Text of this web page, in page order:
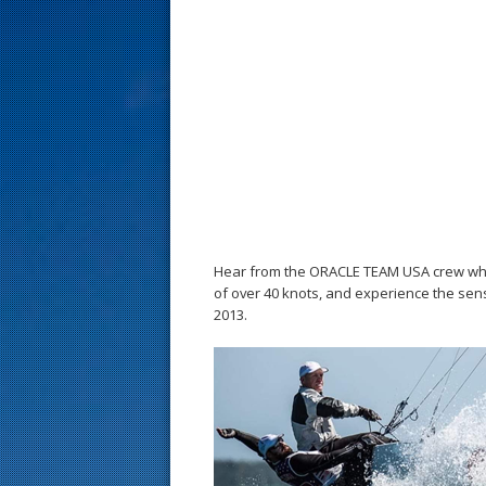
Hear from the ORACLE TEAM USA crew
of over 40 knots, and experience the
2013.
s
t